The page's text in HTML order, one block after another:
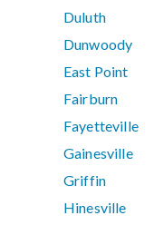
Duluth
Dunwoody
East Point
Fairburn
Fayetteville
Gainesville
Griffin
Hinesville